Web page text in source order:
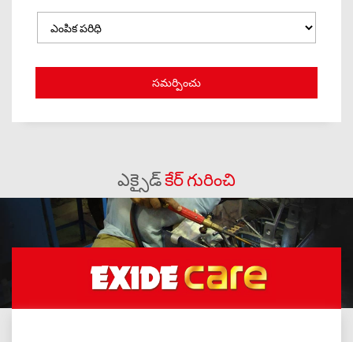
ఎక్సైడ్కేర్ గురించి